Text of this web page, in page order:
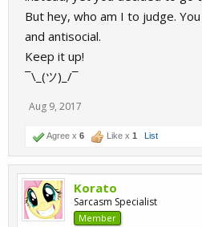
But hey, who am I to judge.
and antisocial.
Keep it up!
¯\_(ツ)_/¯
Aug 9, 2017
Agree x 6 Like x 1 List
Korato
Sarcasm Specialist
Member